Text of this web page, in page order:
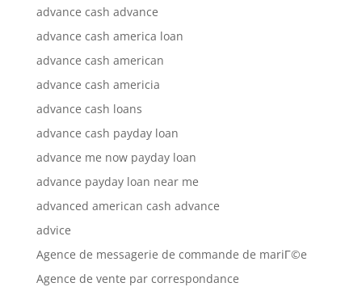
advance cash advance
advance cash america loan
advance cash american
advance cash americia
advance cash loans
advance cash payday loan
advance me now payday loan
advance payday loan near me
advanced american cash advance
advice
Agence de messagerie de commande de mariГ©e
Agence de vente par correspondance